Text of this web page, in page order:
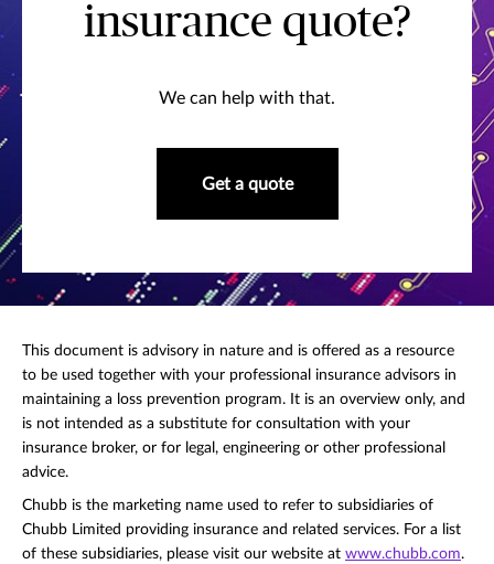
insurance quote?
We can help with that.
Get a quote
This document is advisory in nature and is offered as a resource
to be used together with your professional insurance advisors in
maintaining a loss prevention program. It is an overview only, and
is not intended as a substitute for consultation with your
insurance broker, or for legal, engineering or other professional
advice.
Chubb is the marketing name used to refer to subsidiaries of
Chubb Limited providing insurance and related services. For a list
of these subsidiaries, please visit our website at www.chubb.com.